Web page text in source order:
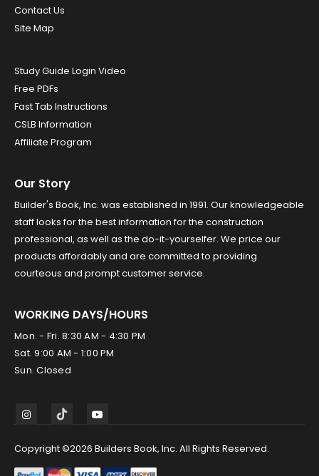
Contact Us
Site Map
Study Guide Login Video
Free PDFs
Fast Tab Instructions
CSLB Information
Affiliate Program
Our Story
Builder's Book, Inc. was established in 1991. Our knowledgeable
staff looks for the best information for the construction
professional, as well as the do-it-yourselfer. We price our
products affordably and are committed to providing
courteous and prompt customer service.
WORKING DAYS/HOURS
Mon. - Fri. 8:30 AM - 4:30 PM
Sat. 9:00 AM - 1:00 PM
Sun. Closed
Copyright ©2026 Builders Book, Inc. All Rights Reserved.